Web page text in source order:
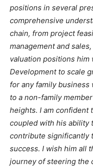
positions in several
comprehensive
chain, from project
management and
valuation positions him
Development to scale
for any family
to a non-family
heights. I am confident
coupled with his ability
contribute significantly
success. I wish him all
journey of steering the